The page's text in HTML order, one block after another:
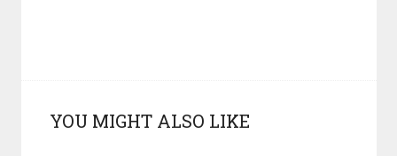
YOU MIGHT ALSO LIKE